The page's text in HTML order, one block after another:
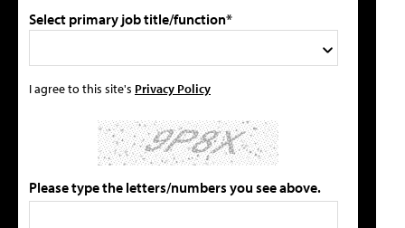
Select primary job title/function*
I agree to this site's Privacy Policy
Please type the letters/numbers you see above.